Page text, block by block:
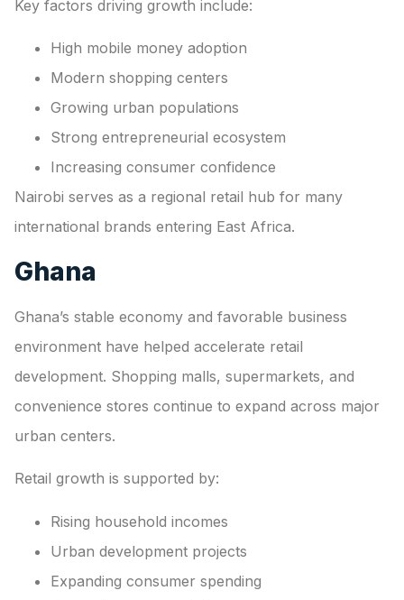
Key factors driving growth include:
High mobile money adoption
Modern shopping centers
Growing urban populations
Strong entrepreneurial ecosystem
Increasing consumer confidence
Nairobi serves as a regional retail hub for many
international brands entering East Africa.
Ghana
Ghana’s stable economy and favorable business
environment have helped accelerate retail
development. Shopping malls, supermarkets, and
convenience stores continue to expand across major
urban centers.
Retail growth is supported by:
Rising household incomes
Urban development projects
Expanding consumer spending